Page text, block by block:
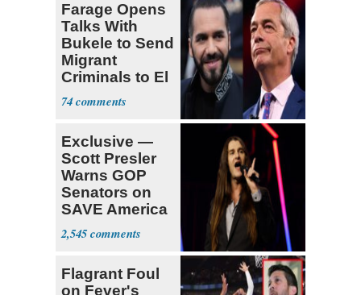
Farage Opens
Talks With
Bukele to Send
Migrant
Criminals to El
Salvador
74
Exclusive —
Scott Presler
Warns GOP
Senators on
SAVE America
Act
2,545
Flagrant Foul
on Fever's